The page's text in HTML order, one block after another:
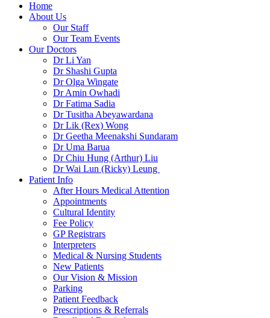
Home
About Us
Our Staff
Our Team Events
Our Doctors
Dr Li Yan
Dr Shashi Gupta
Dr Olga Wingate
Dr Amin Owhadi
Dr Fatima Sadia
Dr Tusitha Abeyawardana
Dr Lik (Rex) Wong
Dr Geetha Meenakshi Sundaram
Dr Uma Barua
Dr Chiu Hung (Arthur) Liu
Dr Wai Lun (Ricky) Leung
Patient Info
After Hours Medical Attention
Appointments
Cultural Identity
Fee Policy
GP Registrars
Interpreters
Medical & Nursing Students
New Patients
Our Vision & Mission
Parking
Patient Feedback
Prescriptions & Referrals